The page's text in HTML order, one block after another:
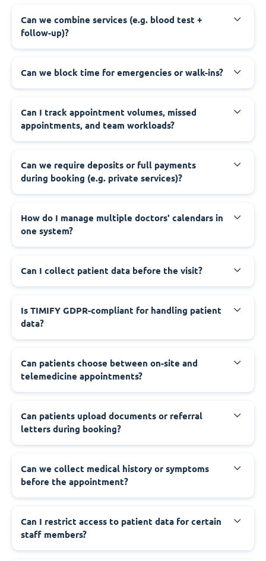
Can we combine services (e.g. blood test +
follow-up)?
Can we block time for emergencies or walk-ins?
Can I track appointment volumes, missed
appointments, and team workloads?
Can we require deposits or full payments
during booking (e.g. private services)?
How do I manage multiple doctors' calendars in
one system?
Can I collect patient data before the visit?
Is TIMIFY GDPR-compliant for handling patient
data?
Can patients choose between on-site and
telemedicine appointments?
Can patients upload documents or referral
letters during booking?
Can we collect medical history or symptoms
before the appointment?
Can I restrict access to patient data for certain
staff members?